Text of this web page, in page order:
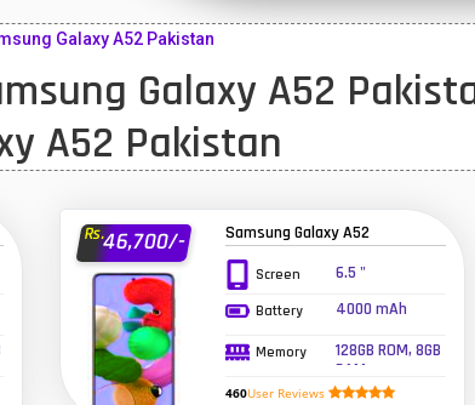
Galaxy A52 Pakistan
Galaxy A52
A52 Pakistan
Rs.46,700/- Samsung Galaxy A52
Screen 6.5 "
Battery 4000 mAh
Memory
128GB ROM, 8GB
RAM
460User Reviews